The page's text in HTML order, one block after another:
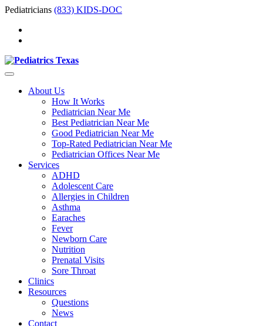
Pediatricians (833) KIDS-DOC
About Us
How It Works
Pediatrician Near Me
Best Pediatrician Near Me
Good Pediatrician Near Me
Top-Rated Pediatrician Near Me
Pediatrician Offices Near Me
Services
ADHD
Adolescent Care
Allergies in Children
Asthma
Earaches
Fever
Newborn Care
Nutrition
Prenatal Visits
Sore Throat
Clinics
Resources
Questions
News
Contact